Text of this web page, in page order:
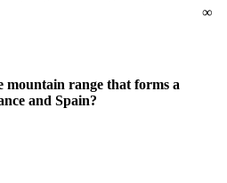
mountain range that forms a
and Spain?